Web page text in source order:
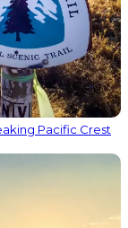
Pacific Crest